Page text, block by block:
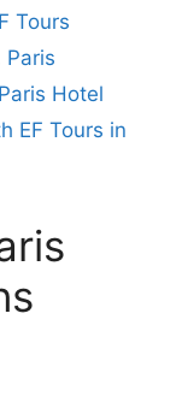
Tours
Paris
Paris Hotel
EF Tours in